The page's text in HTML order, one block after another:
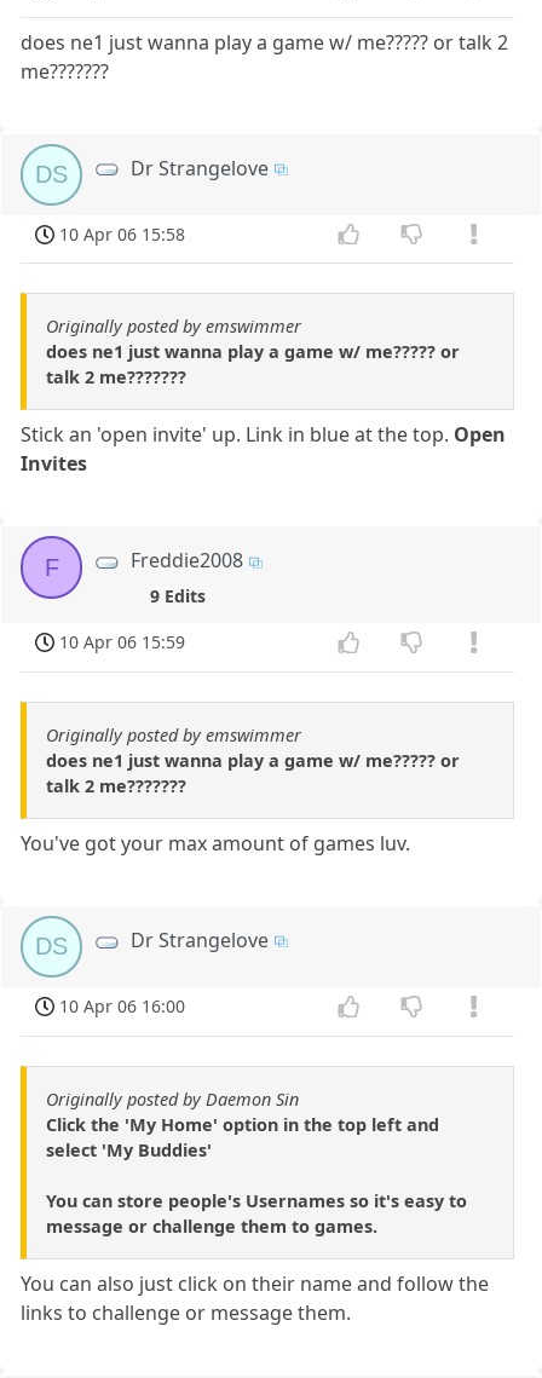
does ne1 just wanna play a game w/ me????? or talk 2
me???????
DS Dr Strangelove
10 Apr 06 15:58
Originally posted by emswimmer
does ne1 just wanna play a game w/ me????? or
talk 2 me???????
Stick an 'open invite' up. Link in blue at the top. Open
Invites
F Freddie2008
9 Edits
10 Apr 06 15:59
Originally posted by emswimmer
does ne1 just wanna play a game w/ me????? or
talk 2 me???????
You've got your max amount of games luv.
DS Dr Strangelove
10 Apr 06 16:00
Originally posted by Daemon Sin
Click the 'My Home' option in the top left and
select 'My Buddies'
You can store people's Usernames so it's easy to
message or challenge them to games.
You can also just click on their name and follow the
links to challenge or message them.